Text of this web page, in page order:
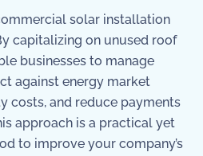
solar installation
capitalizing on unused roof
businesses to manage
against energy market
costs, and reduce payments
approach is a practical yet
to improve your company’s